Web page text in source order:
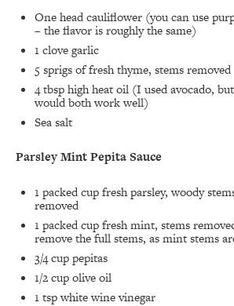
One head cauliflower (you can use
– the flavor is roughly the same)
1 clove garlic
5sprigs of fresh thyme, stems removed
4 tbsphigh heat oil (I used avocado,
would both work well)
Sea salt
Parsley Mint Pepita Sauce
1 packed cup fresh parsley, woody
removed
1 packed cup fresh mint, stems
remove the full stems, as mint stems
3/4 cuppepitas
1/2 cupolive oil
1 tspwhite wine vinegar